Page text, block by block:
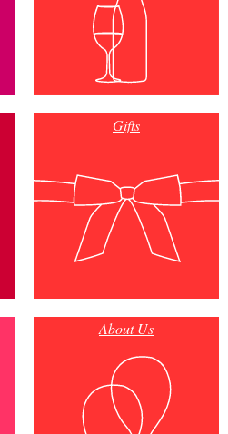
Gifts
About Us